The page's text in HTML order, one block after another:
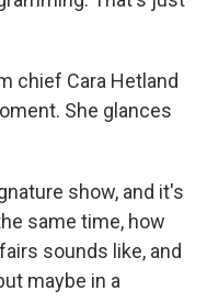
chief Cara Hetland
She glances
show, and it's
same time, how
sounds like, and
maybe in a